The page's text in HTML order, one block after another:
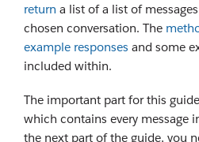
return a list of a list of
chosen conversation. The
example responses and some
included within.
The important part for this
which contains every message
the next part of the guide, you